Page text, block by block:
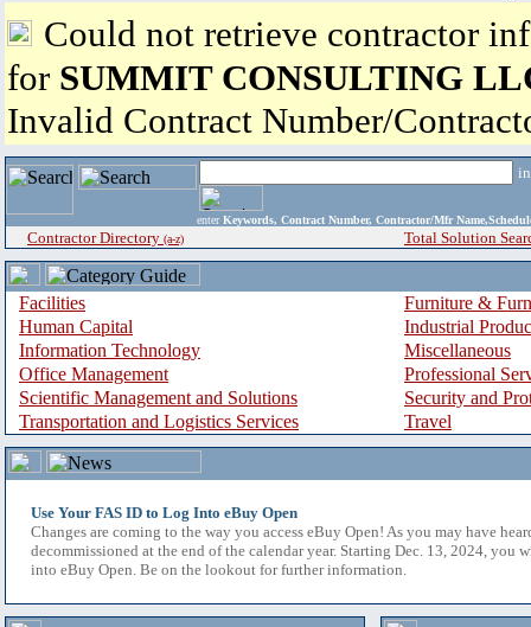
Could not retrieve contractor
for SUMMIT CONSULTING
Invalid Contract Number/
enter Keywords, Contract Number, Contractor/Mfr
Contractor Directory (a-z) Total Solution
Facilities
Furniture &
Human Capital
Industrial
Information Technology
Miscellaneous
Office Management
Professional
Scientific Management and Solutions
Security and
Transportation and Logistics Services
Travel
Use Your FAS ID to Log Into eBuy Open
Changes are coming to the way you access eBuy Open! As you may have
decommissioned at the end of the calendar year. Starting Dec. 13, 2024, you
into eBuy Open. Be on the lookout for further information.